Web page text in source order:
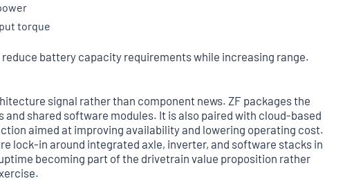
torque
battery capacity requirements while increasing range.
signal rather than component news. ZF packages the
shared software modules. It is also paired with cloud-based
aimed at improving availability and lowering operating cost.
lock-in around integrated axle, inverter, and software stacks in
becoming part of the drivetrain value proposition rather